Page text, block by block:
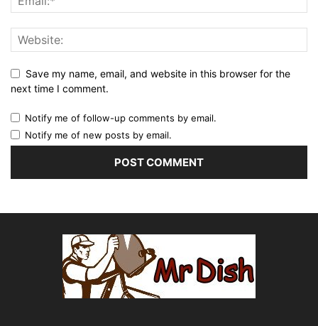
Save my name, email, and website in this browser for the
next time I comment.
Notify me of follow-up comments by email.
Notify me of new posts by email.